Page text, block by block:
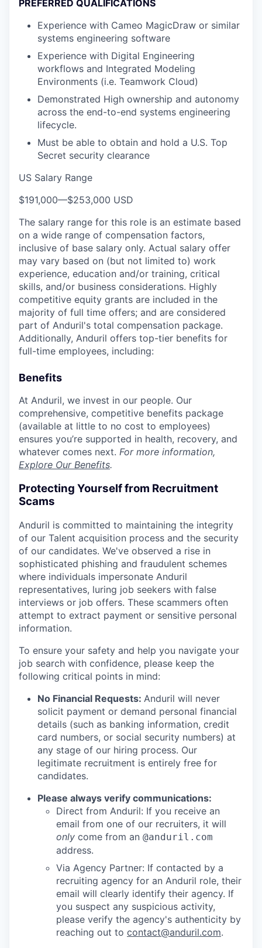
PREFERRED QUALIFICATIONS
Experience with Cameo MagicDraw or similar
systems engineering software
Experience with Digital Engineering
workflows and Integrated Modeling
Environments (i.e. Teamwork Cloud)
Demonstrated High ownership and autonomy
across the end-to-end systems engineering
lifecycle.
Must be able to obtain and hold a U.S. Top
Secret security clearance
US Salary Range
$191,000—$253,000 USD
The salary range for this role is an estimate based
on a wide range of compensation factors,
inclusive of base salary only. Actual salary offer
may vary based on (but not limited to) work
experience, education and/or training, critical
skills, and/or business considerations. Highly
competitive equity grants are included in the
majority of full time offers; and are considered
part of Anduril's total compensation package.
Additionally, Anduril offers top-tier benefits for
full-time employees, including:
Benefits
At Anduril, we invest in our people. Our
comprehensive, competitive benefits package
(available at little to no cost to employees)
ensures you’re supported in health, recovery, and
whatever comes next. For more information,
Explore Our Benefits.
Protecting Yourself from Recruitment
Scams
Anduril is committed to maintaining the integrity
of our Talent acquisition process and the security
of our candidates. We've observed a rise in
sophisticated phishing and fraudulent schemes
where individuals impersonate Anduril
representatives, luring job seekers with false
interviews or job offers. These scammers often
attempt to extract payment or sensitive personal
information.
To ensure your safety and help you navigate your
job search with confidence, please keep the
following critical points in mind:
No Financial Requests: Anduril will never
solicit payment or demand personal financial
details (such as banking information, credit
card numbers, or social security numbers) at
any stage of our hiring process. Our
legitimate recruitment is entirely free for
candidates.
Please always verify communications:
Direct from Anduril: If you receive an
email from one of our recruiters, it will
only come from an @anduril.com
address.
Via Agency Partner: If contacted by a
recruiting agency for an Anduril role, their
email will clearly identify their agency. If
you suspect any suspicious activity,
please verify the agency's authenticity by
reaching out to contact@anduril.com.